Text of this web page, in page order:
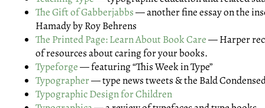
The Gift of Gabberjabbs— another fine essay on the
Hamady by Roy Behrens
The Printed Page: Learn About Book Care— Harper
of resources about caring for your books.
Typeforge— featuring “This Week in Type”
Typographer— type news tweets & the Bald
Typographic Design for Children